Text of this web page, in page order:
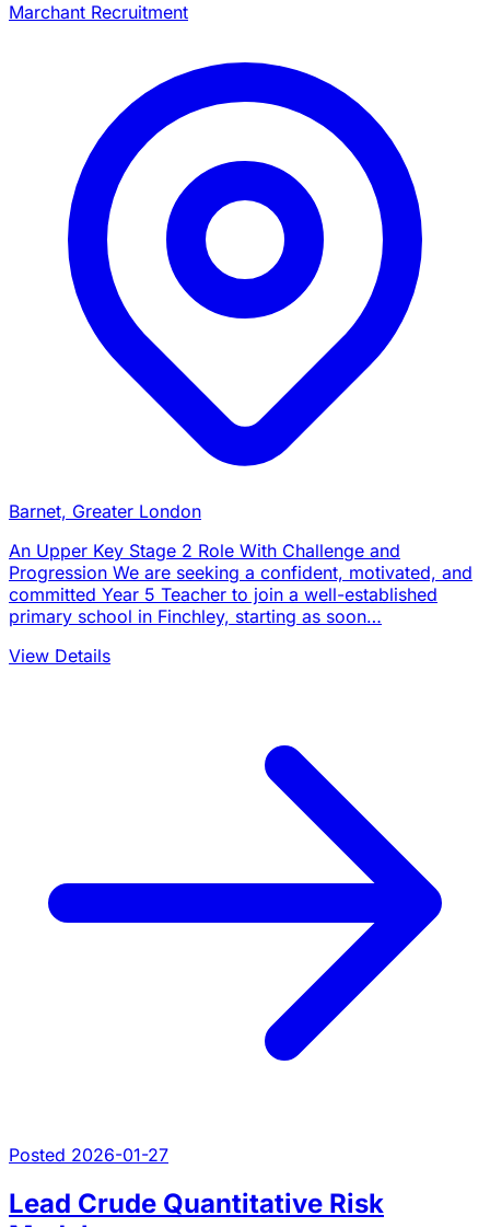
Marchant Recruitment
Barnet, Greater London
An Upper Key Stage 2 Role With Challenge and
Progression We are seeking a confident, motivated, and
committed Year 5 Teacher to join a well-established
primary school in Finchley, starting as soon…
View Details
Posted 2026-01-27
Lead Crude Quantitative Risk